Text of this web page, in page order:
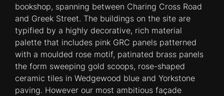
bookshop, spanning between Charing Cross Road
and Greek Street. The buildings on the site are
typified by a highly decorative, rich material
palette that includes pink GRC panels patterned
with a moulded rose motif, patinated brass panels
the form sweeping gold scoops, rose-shaped
ceramic tiles in Wedgewood blue and Yorkstone
paving. However our most ambitious façade